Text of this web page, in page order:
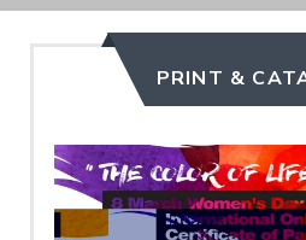
PRINT &